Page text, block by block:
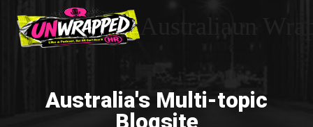
Australia's Multi-topic
Blogsite